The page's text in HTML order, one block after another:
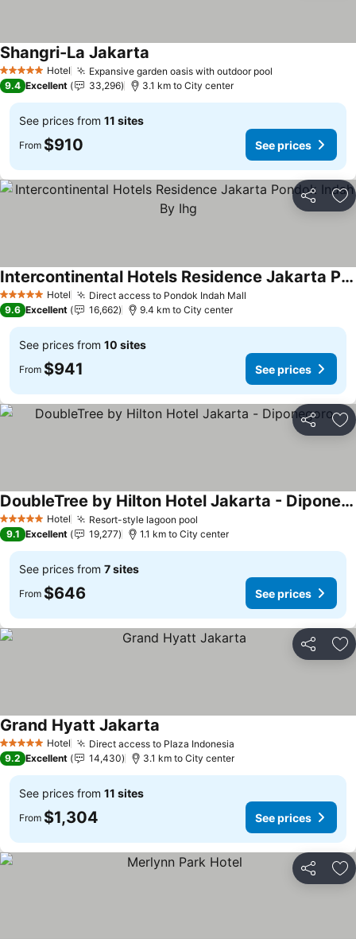
5 Stars Hotel Expansive garden oasis with outdoor pool
Shangri-La Jakarta
9.4 Excellent 33,296 3.1 km to City center
See prices from 11 sites
From $910 See prices
Share
5 Stars Hotel Direct access to Pondok Indah Mall
Intercontinental Hotels Residence Jakarta Pondok Indah By Ihg
9.6 Excellent 16,662 9.4 km to City center
See prices from 10 sites
From $941 See prices
Share
5 Stars Hotel Resort-style lagoon pool
DoubleTree by Hilton Hotel Jakarta - Diponegoro
9.1 Excellent 19,277 1.1 km to City center
See prices from 7 sites
From $646 See prices
Share
5 Stars Hotel Direct access to Plaza Indonesia
Grand Hyatt Jakarta
9.2 Excellent 14,430 3.1 km to City center
See prices from 11 sites
From $1,304 See prices
Share